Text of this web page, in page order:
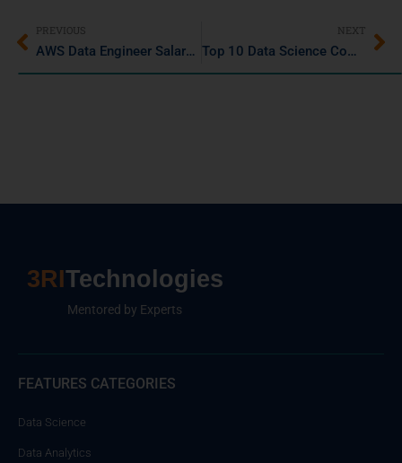
PREVIOUS
AWS Data Engineer Salary in Pune: Skills & Career Growth
NEXT
Top 10 Data Science Companies in Pune to Work in 2026
3RITechnologies
Mentored by Experts
FEATURES CATEGORIES
Data Science
Data Analytics